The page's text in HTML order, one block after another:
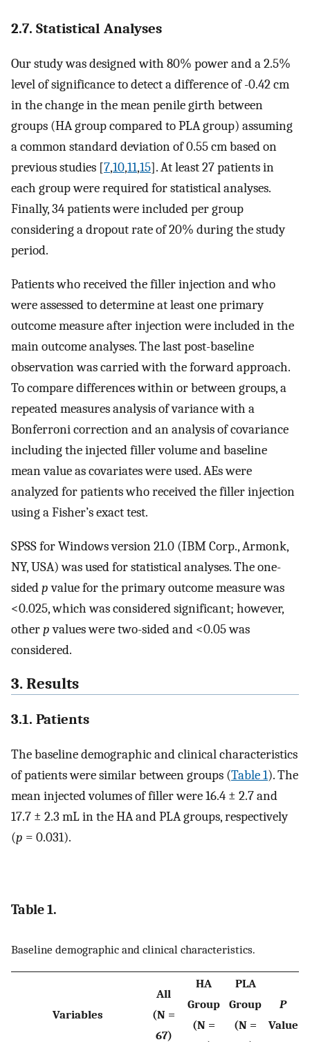
2.7. Statistical Analyses
Our study was designed with 80% power and a 2.5%
level of significance to detect a difference of -0.42 cm
in the change in the mean penile girth between
groups (HA group compared to PLA group) assuming
a common standard deviation of 0.55 cm based on
previous studies [7,10,11,15]. At least 27 patients in
each group were required for statistical analyses.
Finally, 34 patients were included per group
considering a dropout rate of 20% during the study
period.
Patients who received the filler injection and who
were assessed to determine at least one primary
outcome measure after injection were included in the
main outcome analyses. The last post-baseline
observation was carried with the forward approach.
To compare differences within or between groups, a
repeated measures analysis of variance with a
Bonferroni correction and an analysis of covariance
including the injected filler volume and baseline
mean value as covariates were used. AEs were
analyzed for patients who received the filler injection
using a Fisher’s exact test.
SPSS for Windows version 21.0 (IBM Corp., Armonk,
NY, USA) was used for statistical analyses. The one-
sidedpvalue for the primary outcome measure was
<0.025, which was considered significant; however,
otherpvalues were two-sided and <0.05 was
considered.
3. Results
3.1. Patients
The baseline demographic and clinical characteristics
of patients were similar between groups (Table 1). The
mean injected volumes of filler were 16.4 ± 2.7 and
17.7 ± 2.3 mL in the HA and PLA groups, respectively
(p = 0.031).
Table 1.
Baseline demographic and clinical characteristics.
Variables
All
(N =
67)
HA
Group
(N =
PLA
Group
(N =
P
Value